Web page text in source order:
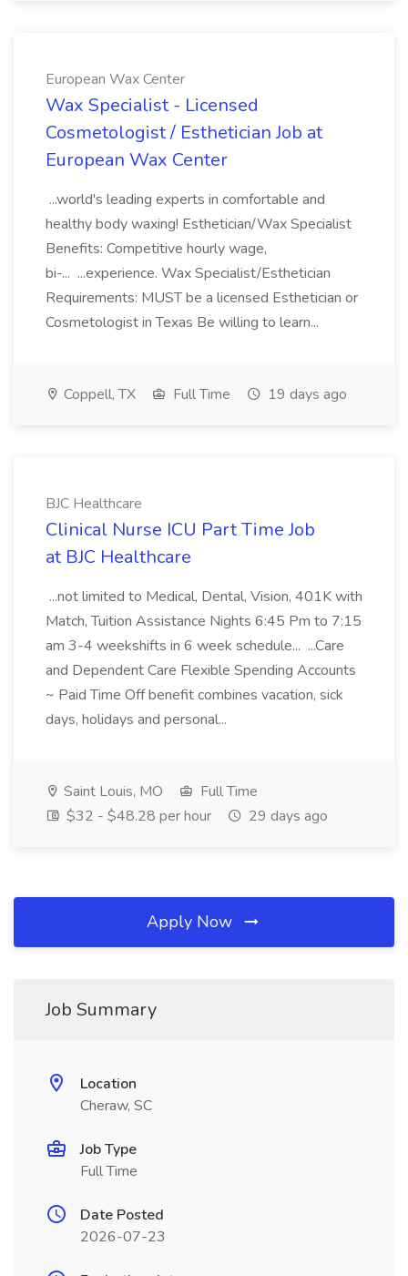
European Wax Center
Wax Specialist - Licensed
Cosmetologist / Esthetician Job at
European Wax Center
...world's leading experts in comfortable and
healthy body waxing! Esthetician/Wax Specialist
Benefits: Competitive hourly wage,
bi-... ...experience. Wax Specialist/Esthetician
Requirements: MUST be a licensed Esthetician or
Cosmetologist in Texas Be willing to learn...
Coppell, TX Full Time 19 days ago
BJC Healthcare
Clinical Nurse ICU Part Time Job
at BJC Healthcare
...not limited to Medical, Dental, Vision, 401K with
Match, Tuition Assistance Nights 6:45 Pm to 7:15
am 3-4 weekshifts in 6 week schedule... ...Care
and Dependent Care Flexible Spending Accounts
~ Paid Time Off benefit combines vacation, sick
days, holidays and personal...
Saint Louis, MO
Full Time
$32 - $48.28 per hour
29 days ago
Apply Now
Job Summary
Location
Cheraw, SC
Job Type
Full Time
Date Posted
2026-07-23